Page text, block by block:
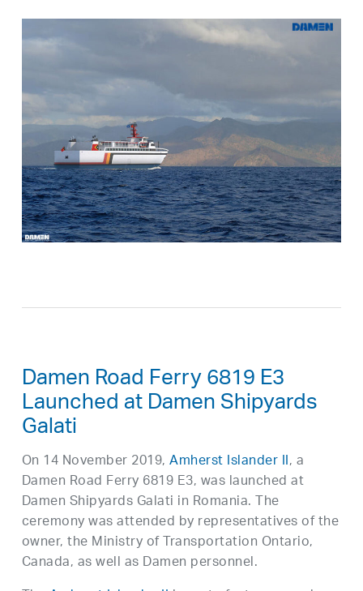
Damen Road Ferry 6819 E3
Launched at Damen Shipyards
Galati
On 14 November 2019,Amherst Islander II, a
Damen Road Ferry 6819 E3, was launched at
Damen Shipyards Galati in Romania. The
ceremony was attended by representatives of the
owner, the Ministry of Transportation Ontario,
Canada, as well as Damen personnel.